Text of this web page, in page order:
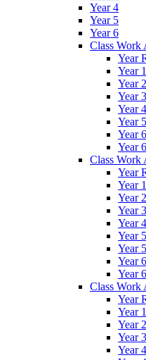
Year 4
Year 5
Year 6
Class Work
Year
Year 1
Year 2
Year 3
Year 4
Year 5
Year
Year
Class Work
Year
Year 1
Year 2
Year 3
Year 4
Year
Year
Year
Year
Class Work
Year
Year
Year
Year
Year